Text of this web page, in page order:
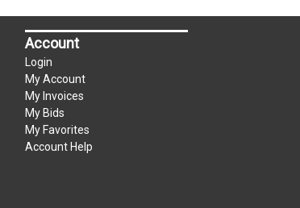
Account
Login
My Account
My Invoices
My Bids
My Favorites
Account Help